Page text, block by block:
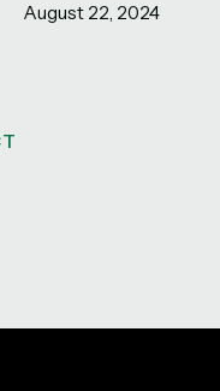
August 22, 2024